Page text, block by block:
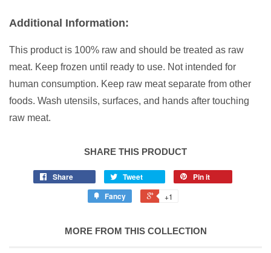
Additional Information:
This product is 100% raw and should be treated as raw
meat. Keep frozen until ready to use. Not intended for
human consumption. Keep raw meat separate from other
foods. Wash utensils, surfaces, and hands after touching
raw meat.
SHARE THIS PRODUCT
Share Tweet
Pin it
Fancy
+1
MORE FROM THIS COLLECTION